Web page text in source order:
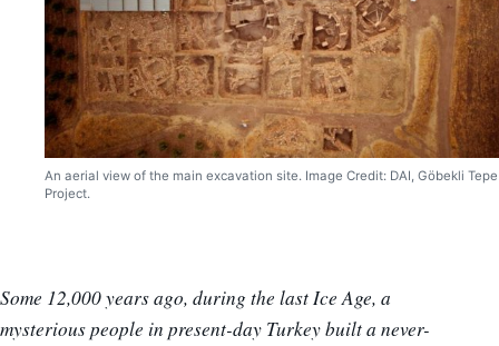
An aerial view of the main excavation site. Image Credit: DAI, Göbekli Tepe
Project.
Some 12,000 years ago, during the last Ice Age, a
mysterious people in present-day Turkey built a never-